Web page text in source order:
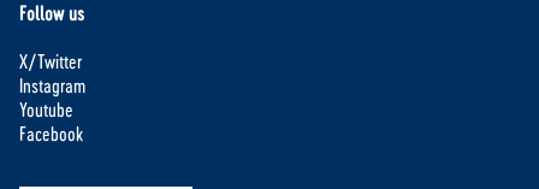
Follow us
X/Twitter
Instagram
Youtube
Facebook